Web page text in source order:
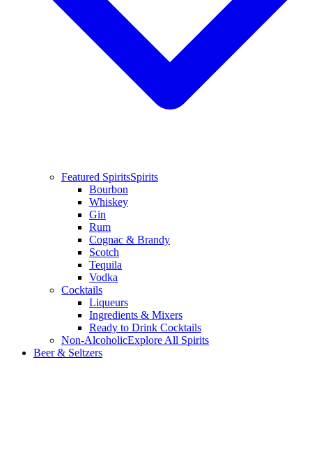
Featured SpiritsSpirits
Bourbon
Whiskey
Gin
Rum
Cognac & Brandy
Scotch
Tequila
Vodka
Cocktails
Liqueurs
Ingredients & Mixers
Ready to Drink Cocktails
Non-AlcoholicExplore All Spirits
Beer & Seltzers